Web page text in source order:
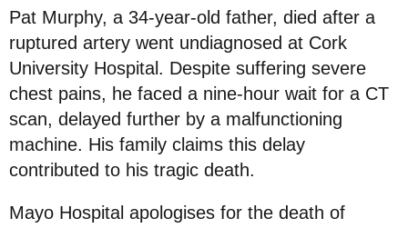
Pat Murphy, a 34-year-old father, died after a
ruptured artery went undiagnosed at Cork
University Hospital. Despite suffering severe
chest pains, he faced a nine-hour wait for a CT
scan, delayed further by a malfunctioning
machine. His family claims this delay
contributed to his tragic death.
Mayo Hospital apologises for the death of